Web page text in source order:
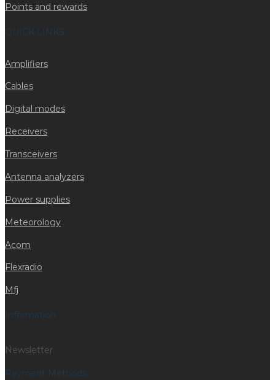
Points and rewards
QUICK LINKS
Amplifiers
Cables
Digital modes
Receivers
Transceivers
Antenna analyzers
Power supplies
Meteorology
Acom
Flexradio
Mfj
Information
Newsletter
Payment Methods